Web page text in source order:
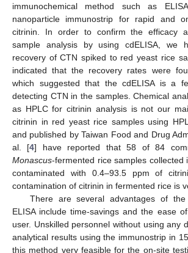
immunochemical method such as
nanoparticle immunostrip for rapid and
citrinin. In order to confirm the efficacy
sample analysis by using cdELISA, we
recovery of CTN spiked to red yeast rice
indicated that the recovery rates were
which suggested that the cdELISA is a
detecting CTN in the samples. Chemical
as HPLC for citrinin analysis is not our
citrinin in red yeast rice samples using
and published by Taiwan Food and Drug
al. [4] have reported that 58 of 84
Monascus-fermented rice samples collected
contaminated with 0.4–93.5 ppm of
contamination of citrinin in fermented rice is
There are several advantages of the
ELISA include time-savings and the ease
user. Unskilled personnel without using any
analytical results using the immunostrip in
this method very feasible for the on-site